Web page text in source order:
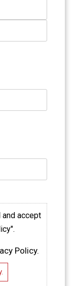
accept
Policy.